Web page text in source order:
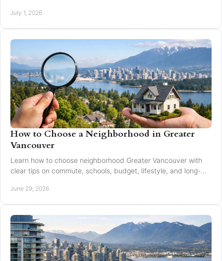
July 1, 2026
How to Choose a Neighborhood in Greater
Vancouver
Learn how to choose neighborhood Greater Vancouver with
clear tips on commute, schools, budget, lifestyle, and long-
June 29, 2026